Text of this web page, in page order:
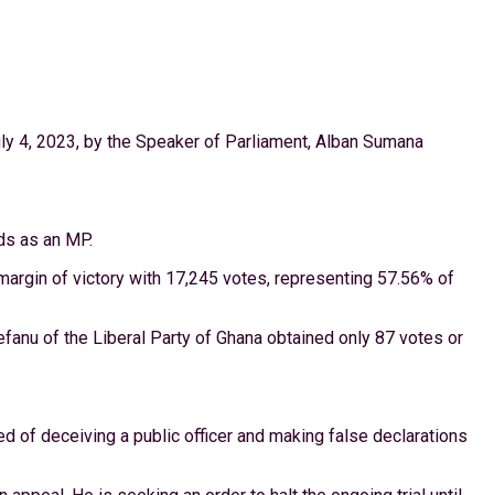
2023, by the Speaker of Parliament, Alban Sumana
as an MP.
of victory with 17,245 votes, representing 57.56% of
of the Liberal Party of Ghana obtained only 87 votes or
of deceiving a public officer and making false declarations